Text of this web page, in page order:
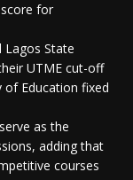
for
Lagos State
UTME cut-off
of Education fixed
as the
adding that
courses